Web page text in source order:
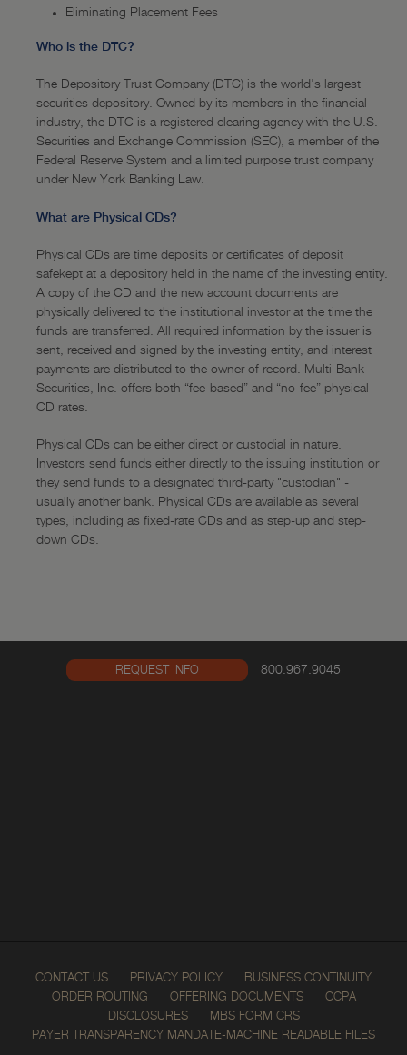
Eliminating Placement Fees
Who is the DTC?
The Depository Trust Company (DTC) is the world's largest
securities depository. Owned by its members in the financial
industry, the DTC is a registered clearing agency with the U.S.
Securities and Exchange Commission (SEC), a member of the
Federal Reserve System and a limited purpose trust company
under New York Banking Law.
What are Physical CDs?
Physical CDs are time deposits or certificates of deposit
safekept at a depository held in the name of the investing entity.
A copy of the CD and the new account documents are
physically delivered to the institutional investor at the time the
funds are transferred. All required information by the issuer is
sent, received and signed by the investing entity, and interest
payments are distributed to the owner of record. Multi-Bank
Securities, Inc. offers both “fee-based” and “no-fee” physical
CD rates.
Physical CDs can be either direct or custodial in nature.
Investors send funds either directly to the issuing institution or
they send funds to a designated third-party "custodian" -
usually another bank. Physical CDs are available as several
types, including as fixed-rate CDs and as step-up and step-
down CDs.
REQUEST INFO 800.967.9045
CONTACT US PRIVACY POLICY
BUSINESS CONTINUITY
ORDER ROUTING
OFFERING DOCUMENTS
CCPA
DISCLOSURES
MBS FORM CRS
PAYER TRANSPARENCY MANDATE-MACHINE READABLE FILES